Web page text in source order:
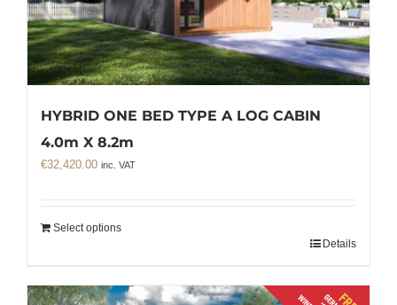
HYBRID ONE BED TYPE A LOG CABIN
4.0m X 8.2m
€32,420.00 inc. VAT
Select options
Details